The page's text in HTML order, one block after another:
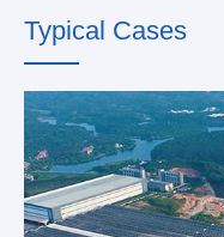
Typical Cases